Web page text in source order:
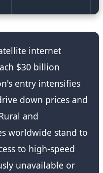
internet
$30 billion
entry intensifies
down prices and
and
worldwide stand to
to high-speed
unavailable or